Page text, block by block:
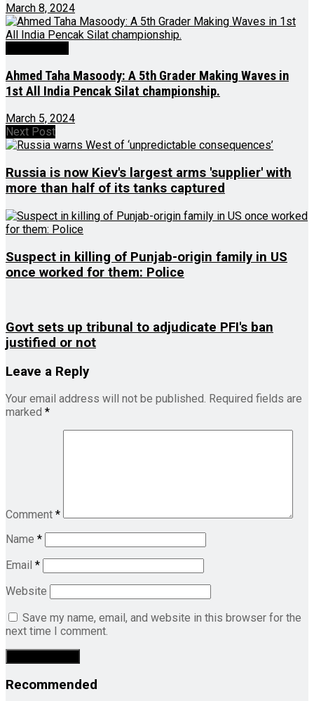
March 8, 2024
Ahmed Taha Masoody: A 5th Grader Making Waves in
1st All India Pencak Silat championship.
March 5, 2024
Next Post
Russia is now Kiev's largest arms 'supplier' with
more than half of its tanks captured
Suspect in killing of Punjab-origin family in US
once worked for them: Police
Govt sets up tribunal to adjudicate PFI's ban
justified or not
Leave a Reply
Your email address will not be published. Required fields are
marked *
Comment *
Name *
Email *
Website
Save my name, email, and website in this browser for the
next time I comment.
Recommended